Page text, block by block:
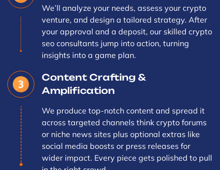
We’ll analyze your needs, assess your crypto
venture, and design a tailored strategy. After
your approval and a deposit, our skilled crypto
seo consultants jump into action, turning
insights into a game plan.
Content Crafting &
Amplification
We produce top-notch content and spread it
across targeted channels think crypto forums
or niche news sites plus optional extras like
social media boosts or press releases for
wider impact. Every piece gets polished to pull